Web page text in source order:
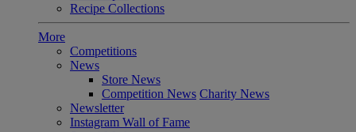
Recipe Collections
More
Competitions
News
Store News
Competition News Charity News
Newsletter
Instagram Wall of Fame